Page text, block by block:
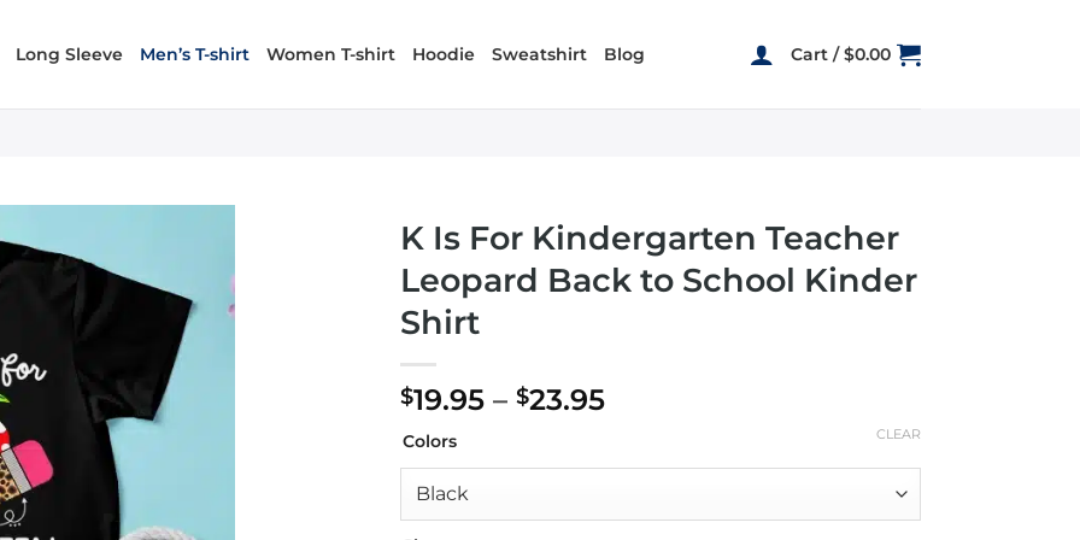
Long Sleeve Men’s T-shirt Women T-shirt Hoodie Sweatshirt Blog Cart /$0.00
K Is For Kindergarten Teacher
Leopard Back to School Kinder
Shirt
$19.95 – $23.95Price
$23.95
Colors CLEAR